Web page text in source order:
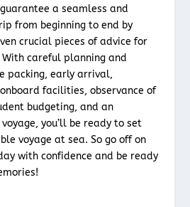
a seamless and
from beginning to end by
crucial pieces of advice for
careful planning and
packing, early arrival,
facilities, observance of
budgeting, and an
you’ll be ready to set
voyage at sea. So go off on
with confidence and be ready